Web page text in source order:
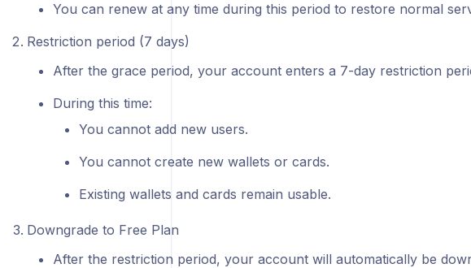
You can renew at any time during this period to restore normal
Restriction period (7 days)
After the grace period, your account enters a 7-day restriction
During this time:
You cannot add new users.
You cannot create new wallets or cards.
Existing wallets and cards remain usable.
Downgrade to Free Plan
After the restriction period, your account will automatically be